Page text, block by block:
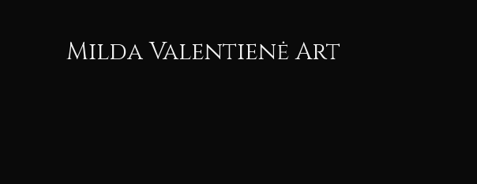
Milda Valentienė Art